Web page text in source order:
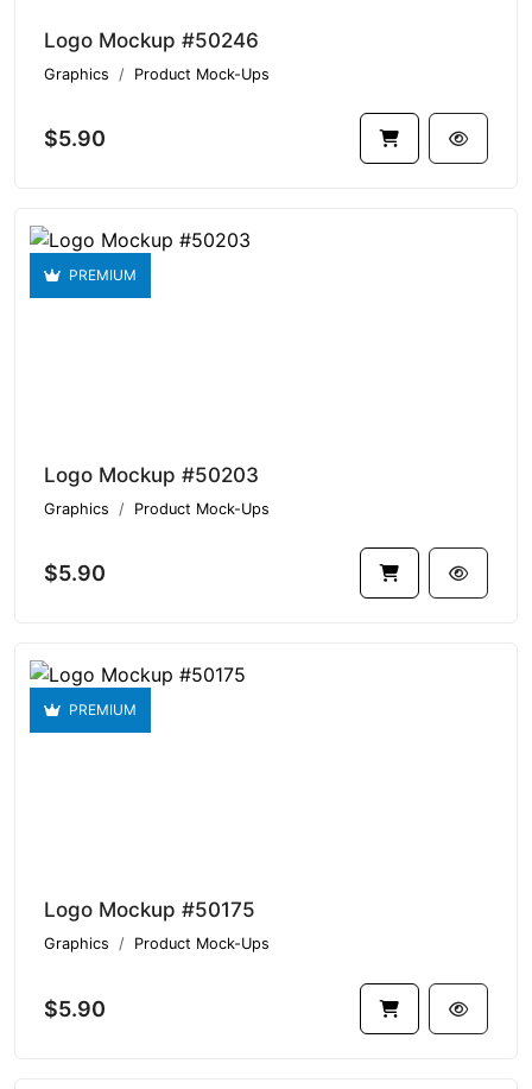
Logo Mockup #50246
Graphics Product Mock-Ups
$5.90
PREMIUM
Logo Mockup #50203
Graphics Product Mock-Ups
$5.90
PREMIUM
Logo Mockup #50175
Graphics Product Mock-Ups
$5.90